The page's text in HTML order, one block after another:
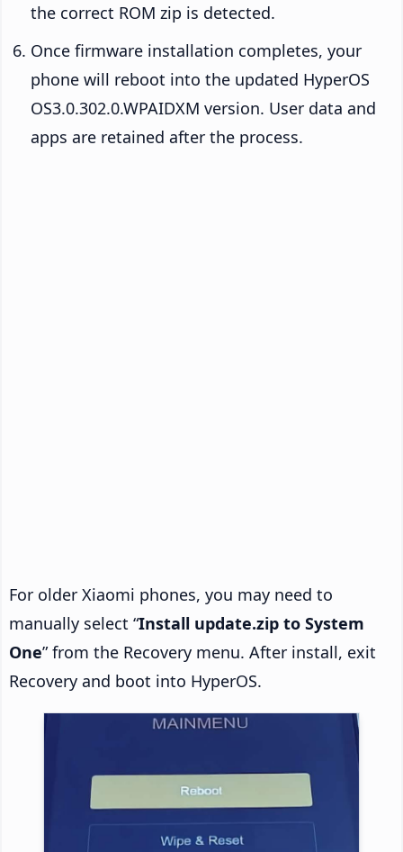
the correct ROM zip is detected.
Once firmware installation completes, your
phone will reboot into the updated HyperOS
OS3.0.302.0.WPAIDXM version. User data and
apps are retained after the process.
For older Xiaomi phones, you may need to
manually select “Install update.zip to System
One” from the Recovery menu. After install, exit
Recovery and boot into HyperOS.